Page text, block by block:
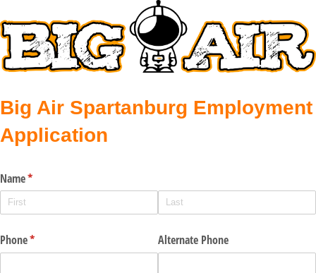
Big Air Spartanburg Employment
Application
Name*
(required)
Phone*
(required) Alternate Phone